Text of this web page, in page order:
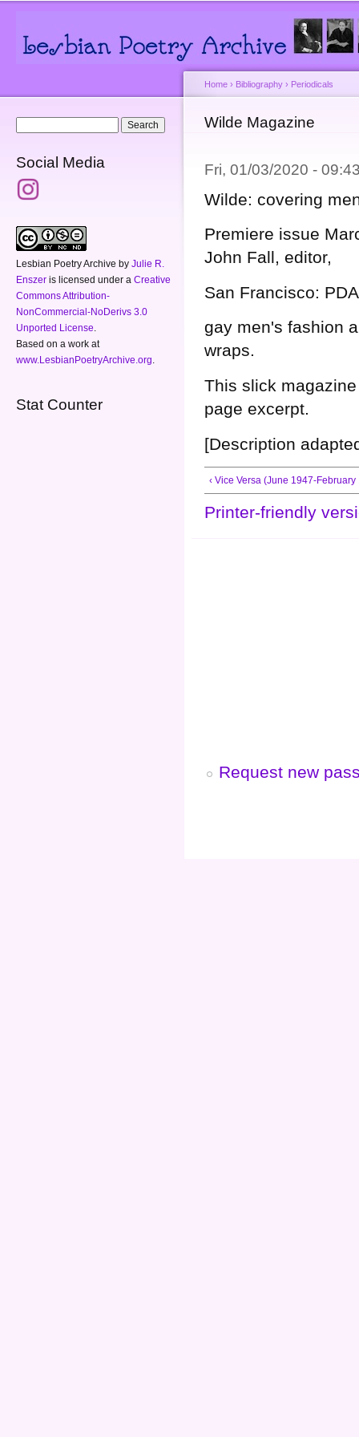
Social Media
Lesbian Poetry Archive by Julie R.
Enszer is licensed under a Creative
Commons Attribution-
NonCommercial-NoDerivs 3.0
Unported License
Based on a work at
www.LesbianPoetryArchive.org
Stat Counter
You are here
Home › Bibliography › Periodicals
Wilde Magazine
Fri, 01/03/2020 -
Wilde: covering
Premiere issue
John Fall, editor,
San Francisco:
gay men's fashion
wraps.
This slick
page excerpt.
[Description
‹ Vice Versa (June 1947-February
Printer-friendly
Request new